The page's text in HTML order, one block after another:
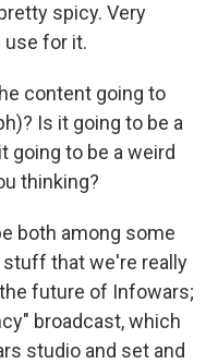
spicy. Very
use for it.
content going to
Is it going to be a
going to be a weird
thinking?
both among some
that we're really
future of Infowars;
broadcast, which
studio and set and